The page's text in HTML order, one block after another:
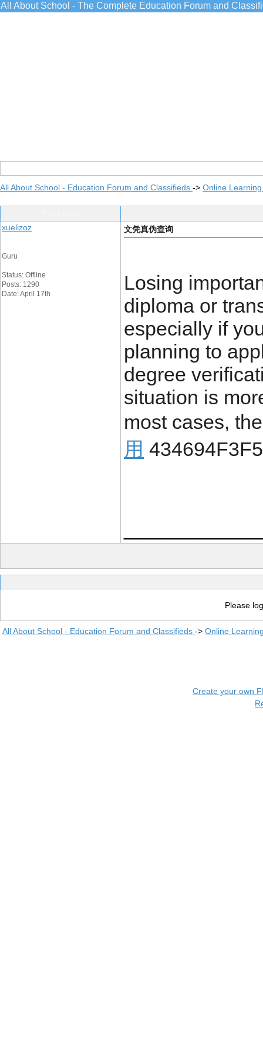
All About School - The Complete Education Forum and
All About School - Education Forum and Classifieds -> Online
xuelizoz
Guru
Status: Offline
Posts: 1290
Date: April 17th
文凭真伪查询
Losing
diploma or
especially if
planning to
degree
situation is
most cases,
用 434694F3F5
Please
All About School - Education Forum and Classifieds -> Online
Create your own